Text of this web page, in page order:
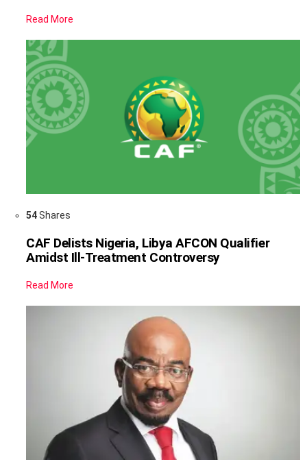
Read More
54Shares
CAF Delists Nigeria, Libya AFCON Qualifier
Amidst Ill-Treatment Controversy
Read More